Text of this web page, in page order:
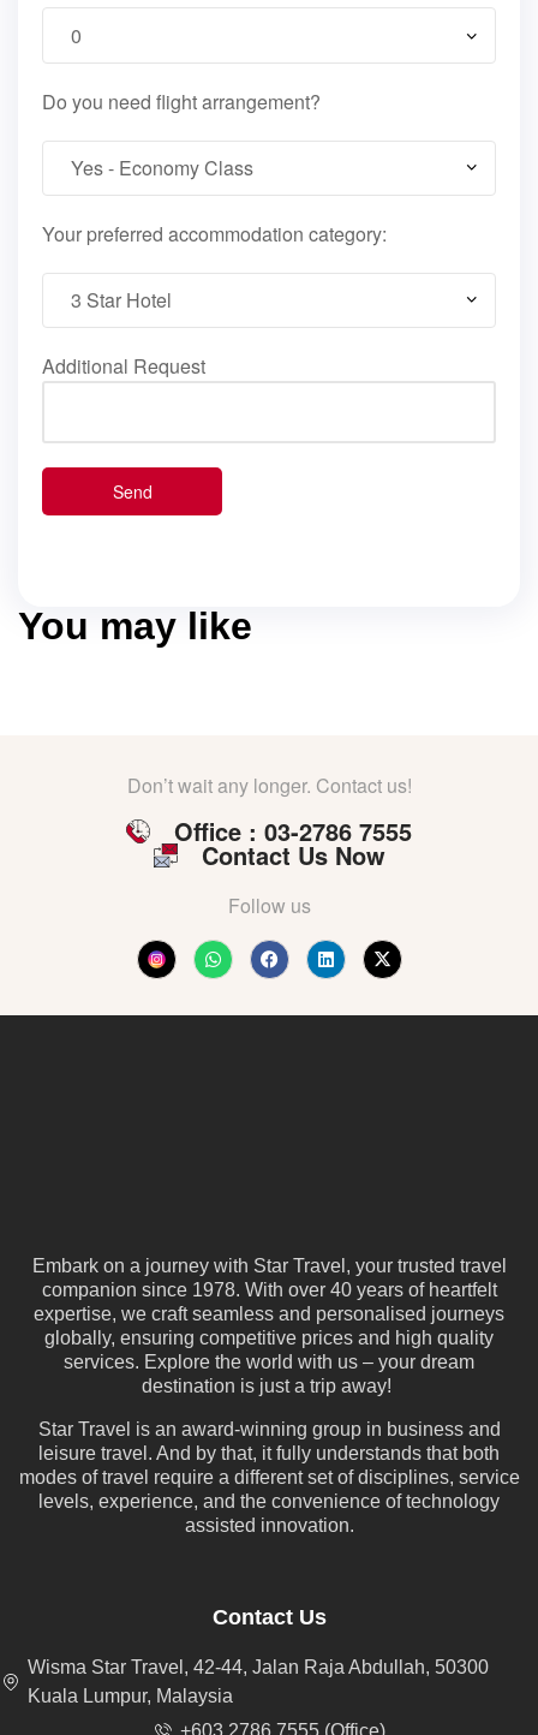
Do you need flight arrangement?
Your preferred accommodation category:
Additional Request
You may like
Don’t wait any longer. Contact us!
Office : 03-2786 7555
Contact Us Now
Follow us
Embark on a journey with Star Travel, your trusted travel
companion since 1978. With over 40 years of heartfelt
expertise, we craft seamless and personalised journeys
globally, ensuring competitive prices and high quality
services. Explore the world with us – your dream
destination is just a trip away!
Star Travel is an award-winning group in business and
leisure travel. And by that, it fully understands that both
modes of travel require a different set of disciplines, service
levels, experience, and the convenience of technology
assisted innovation.
Contact Us
Wisma Star Travel, 42-44, Jalan Raja Abdullah, 50300
Kuala Lumpur, Malaysia